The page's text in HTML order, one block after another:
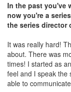
In the past you've
now you're a
the series director
It was really hard!
about. There was
times! I started as
feel and I speak the
able to